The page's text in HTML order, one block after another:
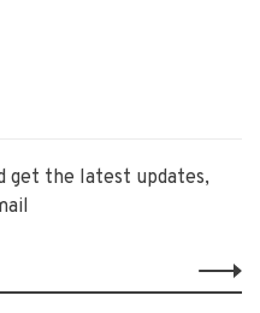
get the latest updates,